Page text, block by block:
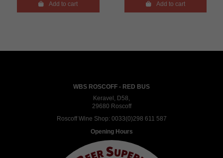
Add to cart Add to cart
WBS ROSCOFF - RED BUS
Keravel, D58,
29680 Roscoff
Roscoff Wine Shop: 0033(0)298 611 587
Opening Hours